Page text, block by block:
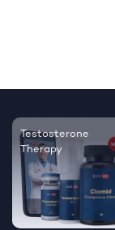
Testosterone
Therapy